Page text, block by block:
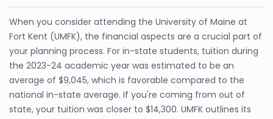
When you consider attending the University of Maine at
Fort Kent (UMFK), the financial aspects are a crucial part of
your planning process. For in-state students, tuition during
the 2023-24 academic year was estimated to be an
average of $9,045, which is favorable compared to the
national in-state average. If you're coming from out of
state, your tuition was closer to $14,300. UMFK outlines its